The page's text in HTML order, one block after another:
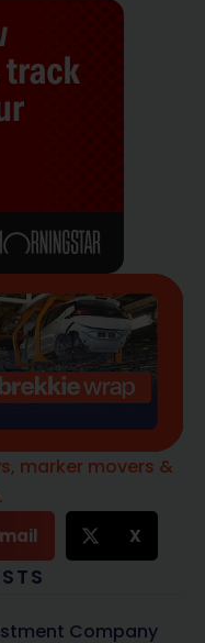
marker movers &
X
Company